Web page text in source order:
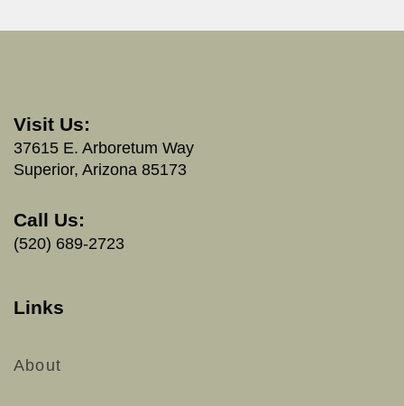
Visit Us:
37615 E. Arboretum Way
Superior, Arizona 85173
Call Us:
(520) 689-2723
Links
About